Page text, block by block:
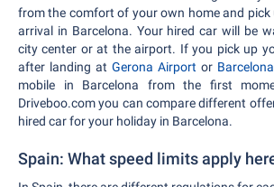
from the comfort of your own home and pick
arrival in Barcelona. Your hired car will be
city center or at the airport. If you pick up
after landing at Gerona Airport or
mobile in Barcelona from the first
Driveboo.com you can compare different
hired car for your holiday in Barcelona.
Spain: What speed limits apply